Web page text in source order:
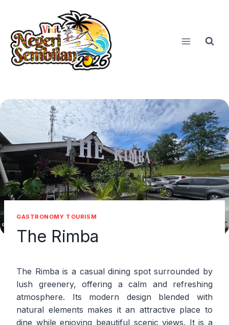
content
GASTRONOMY TOURISM
The Rimba
The Rimba is a casual dining spot surrounded by
lush greenery, offering a calm and refreshing
atmosphere. Its modern design blended with
natural elements makes it an attractive place to
dine while enjoying beautiful scenic views. It is a